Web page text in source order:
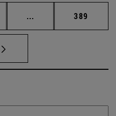
... Intermediate pages
Page
389